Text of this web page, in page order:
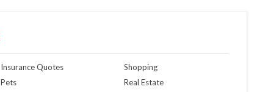
Insurance Quotes
Pets
Shopping
Real Estate